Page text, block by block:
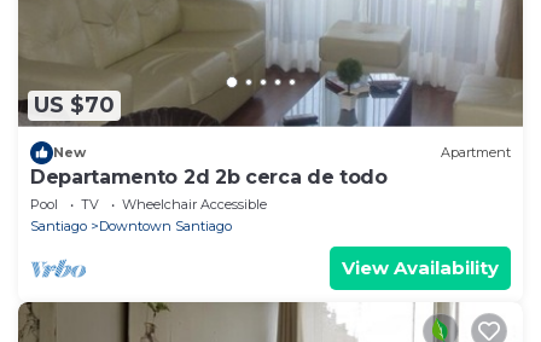
US $70
New Apartment
Departamento 2d 2b cerca de todo
Pool TV
Wheelchair Accessible
Santiago
Downtown Santiago
View Availability